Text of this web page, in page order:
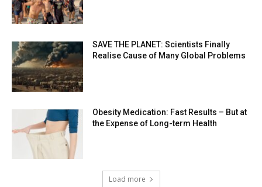
SAVE THE PLANET: Scientists Finally
Realise Cause of Many Global Problems
Obesity Medication: Fast Results – But at
the Expense of Long-term Health
Load more